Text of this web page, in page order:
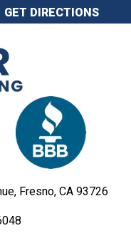
GET DIRECTIONS
Fresno, CA 93726